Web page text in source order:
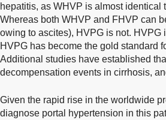
hepatitis, as WHVP is almost
Whereas both WHVP and FHVP can
owing to ascites), HVPG is not. HVPG
HVPG has become the gold standard
Additional studies have established
decompensation events in cirrhosis,
Given the rapid rise in the worldwide
diagnose portal hypertension in this